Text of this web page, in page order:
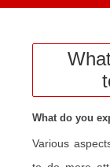
What do you
Various